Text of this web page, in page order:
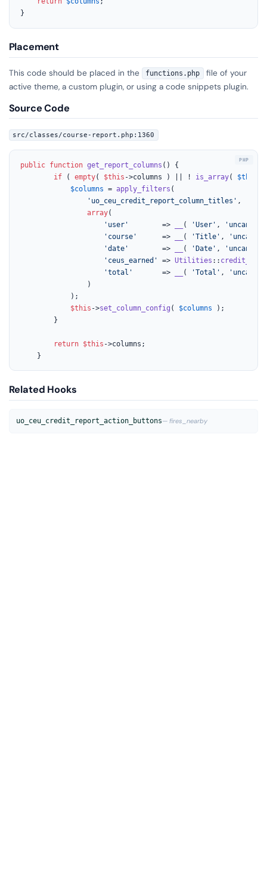
}
Placement
This code should be placed in the functions.php
file of your
active theme, a custom plugin, or using a code snippets plugin.
Source Code
src/classes/course-report.php:1360
public function get_report_columns ( ) {
if ( empty( $this ->columns ) || ! is_array( $this
$columns = apply_filters (
'uo_ceu_credit_report_column_titles' ,
array(
'user'
        =>
( 'User' ,
'uncanny-
'course'
      =>
( 'Title' ,
'date'
        =>
( 'Date' ,
'uncanny-
'ceus_earned'
=> Utilities ::
'total'
       =>
( 'Total' ,
$this ->set_column_config ( $columns );
return $this ->columns;
	}
Related Hooks
uo_ceu_credit_report_action_buttons— fires_nearby